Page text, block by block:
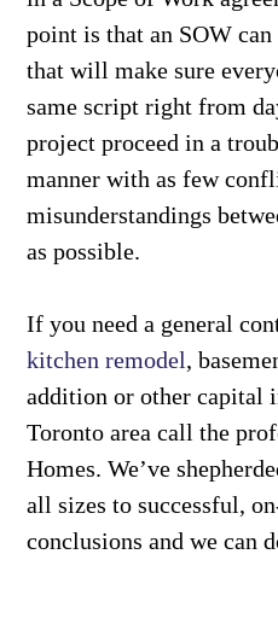
point is that an SOW
that will make sure
same script right from
project proceed in a
manner with as few
misunderstandings
as possible.
If you need a general
kitchen remodel,
addition or other capital
Toronto area call the
Homes. We’ve
all sizes to successful,
conclusions and we can